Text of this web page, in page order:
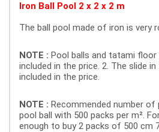
Iron Ball Pool 2 x 2 x 2 m
The ball pool made of iron is very
NOTE : Pool balls and tatami
included in the price. 2. The slide
included in the price.
NOTE : Recommended number of
pool ball with 500 packs per m².
enough to buy 2 packs of 500 cm